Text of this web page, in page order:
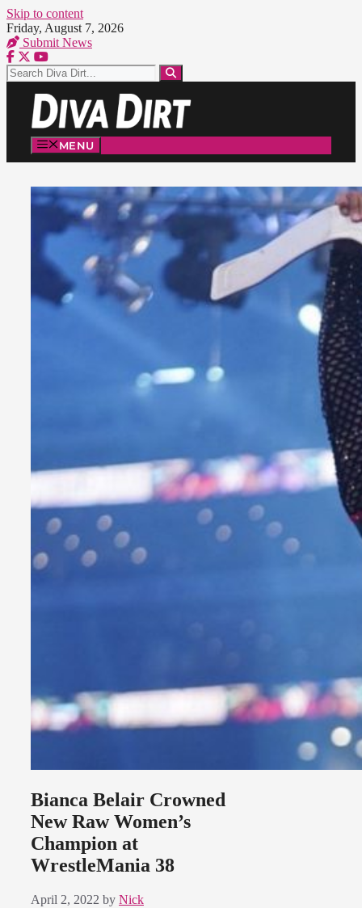
Skip to content
Friday, August 7, 2026
Submit News
MENU
Bianca Belair Crowned
New Raw Women’s
Champion at
WrestleMania 38
April 2, 2022 by Nick